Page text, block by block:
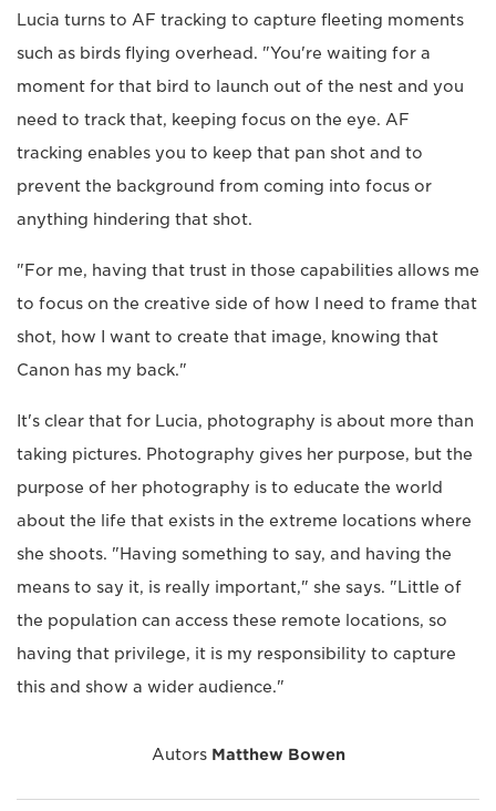
Lucia turns to AF tracking to capture fleeting moments
such as birds flying overhead. "You're waiting for a
moment for that bird to launch out of the nest and you
need to track that, keeping focus on the eye. AF
tracking enables you to keep that pan shot and to
prevent the background from coming into focus or
anything hindering that shot.
"For me, having that trust in those capabilities allows me
to focus on the creative side of how I need to frame that
shot, how I want to create that image, knowing that
Canon has my back."
It's clear that for Lucia, photography is about more than
taking pictures. Photography gives her purpose, but the
purpose of her photography is to educate the world
about the life that exists in the extreme locations where
she shoots. "Having something to say, and having the
means to say it, is really important," she says. "Little of
the population can access these remote locations, so
having that privilege, it is my responsibility to capture
this and show a wider audience."
Autors Matthew Bowen